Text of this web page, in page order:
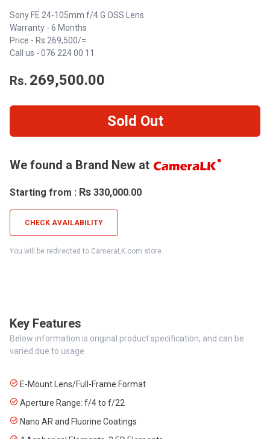
Sony FE 24-105mm f/4 G OSS Lens
Warranty - 6 Months
Price - Rs 269,500/=
Call us - 076 224 00 11
Rs. 269,500.00
Sold Out
We found a Brand New at
Starting from : Rs 330,000.00
CHECK AVAILABILITY
You will be redirected to CameraLK.com store.
Key Features
Below information is original product specification, and can be
varied due to usage
E-Mount Lens/Full-Frame Format
Aperture Range: f/4 to f/22
Nano AR and Fluorine Coatings